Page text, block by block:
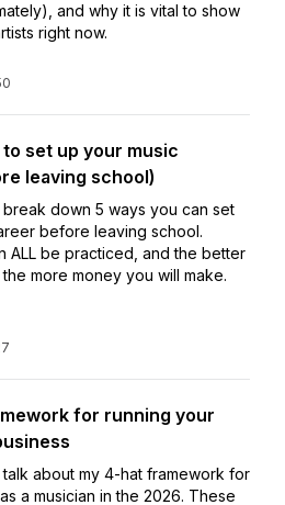
and why it is vital to show
right now.
set up your music
leaving school)
down 5 ways you can set
before leaving school.
ALL be practiced, and the better
more money you will make.
for running your
about my 4-hat framework for
a musician in the 2026. These